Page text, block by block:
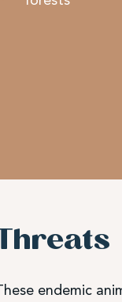
endemic